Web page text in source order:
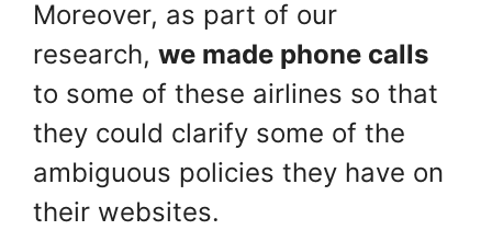
Moreover, as part of our
research, we made phone calls
to some of these airlines so that
they could clarify some of the
ambiguous policies they have on
their websites.